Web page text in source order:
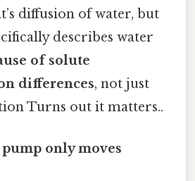
diffusion of water, but
describes water
of solute
differences, not just
Turns out it matters..
pump only moves